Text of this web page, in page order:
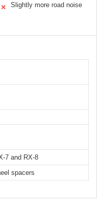
✕ Slightly more road noise
7 and RX-8
spacers